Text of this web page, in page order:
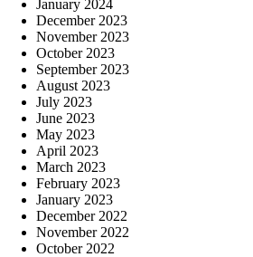
January 2024
December 2023
November 2023
October 2023
September 2023
August 2023
July 2023
June 2023
May 2023
April 2023
March 2023
February 2023
January 2023
December 2022
November 2022
October 2022